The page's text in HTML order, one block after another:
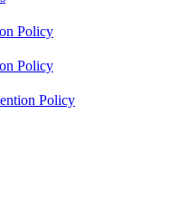
Policy
Policy
Policy